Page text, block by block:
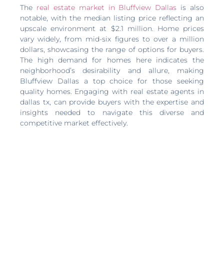
The real estate market in Bluffview Dallas is also
notable, with the median listing price reflecting an
upscale environment at $2.1 million. Home prices
vary widely, from mid-six figures to over a million
dollars, showcasing the range of options for buyers.
The high demand for homes here indicates the
neighborhood’s desirability and allure, making
Bluffview Dallas a top choice for those seeking
quality homes. Engaging with real estate agents in
dallas tx, can provide buyers with the expertise and
insights needed to navigate this diverse and
competitive market effectively.